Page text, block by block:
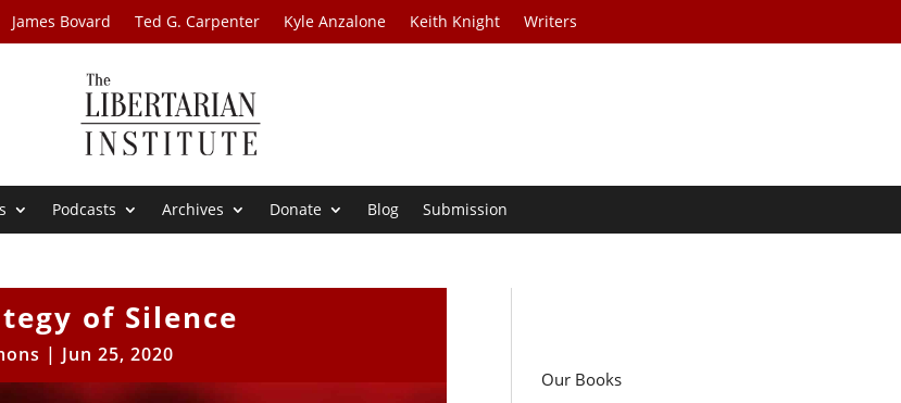
James Bovard Ted G. Carpenter Kyle Anzalone Keith Knight Writers
Podcasts Archives Donate Blog Submission
of Silence
| Jun 25, 2020
Our Books